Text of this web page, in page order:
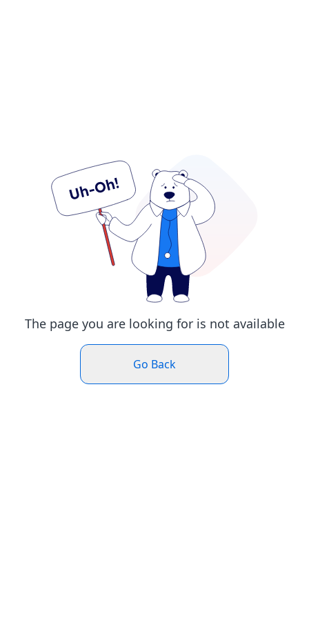
The page you are looking for is not available
Go Back